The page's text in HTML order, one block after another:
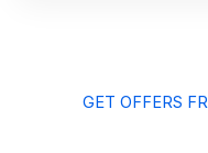
GET OFFERS